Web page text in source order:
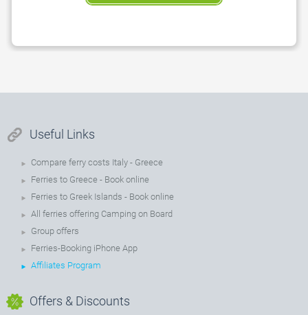
Useful Links
Compare ferry costs Italy - Greece
Ferries to Greece - Book online
Ferries to Greek Islands - Book online
All ferries offering Camping on Board
Group offers
Ferries-Booking iPhone App
Affiliates Program
Offers & Discounts